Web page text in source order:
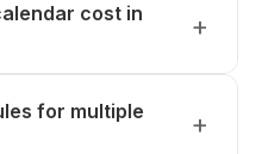
cost in
for multiple